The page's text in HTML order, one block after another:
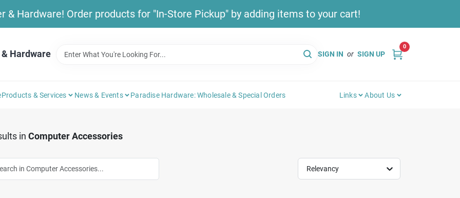
& Hardware! Order products for "In-Store Pickup" by adding items to your cart!
Hardware SIGN IN or SIGN UP
0
Products & Services News & Events Paradise Hardware: Wholesale & Special Orders Links About Us
in Computer Accessories
Relevancy